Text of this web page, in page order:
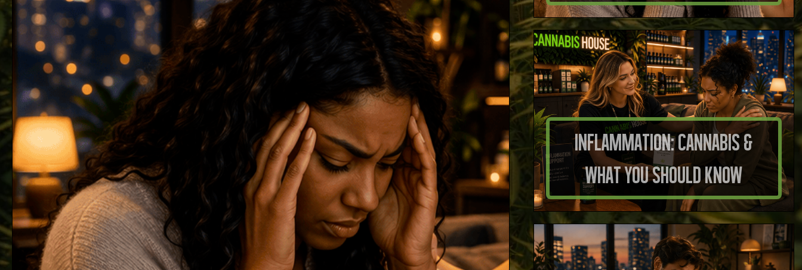
Inflammation: Cannabis &
What You Should Know